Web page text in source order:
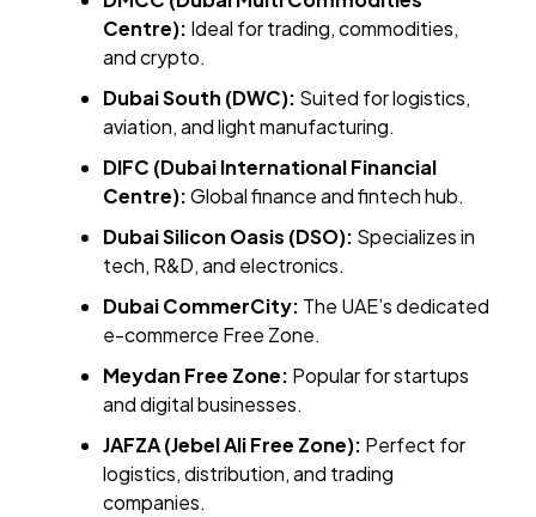
Centre): Ideal for trading, commodities,
and crypto.
Dubai South (DWC): Suited for logistics,
aviation, and light manufacturing.
DIFC (Dubai International Financial
Centre):Global finance and fintech hub.
Dubai Silicon Oasis (DSO): Specializes in
tech, R&D, and electronics.
Dubai CommerCity: The UAE’s dedicated
e-commerce Free Zone.
Meydan Free Zone: Popular for startups
and digital businesses.
JAFZA (Jebel Ali Free Zone): Perfect for
logistics, distribution, and trading
companies.